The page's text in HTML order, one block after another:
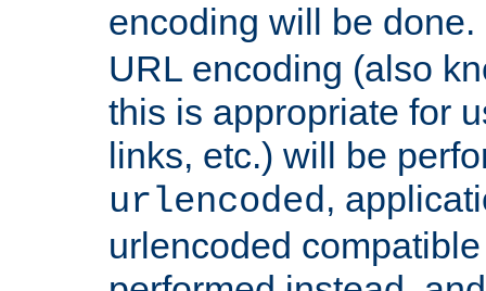
encoding will be
URL encoding (also
this is appropriate for
links, etc.) will be
urlencoded,
urlencoded